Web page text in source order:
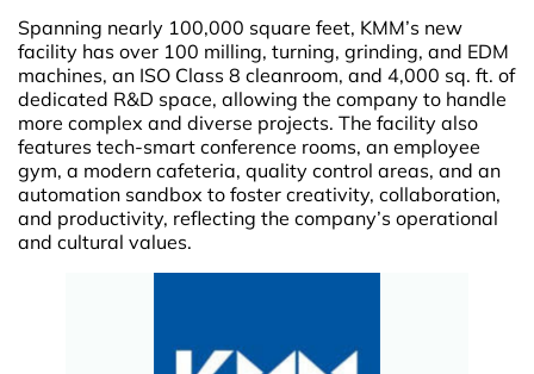
Spanning nearly 100,000 square feet, KMM’s new
facility has over 100 milling, turning, grinding, and EDM
machines, an ISO Class 8 cleanroom, and 4,000 sq. ft. of
dedicated R&D space, allowing the company to handle
more complex and diverse projects. The facility also
features tech-smart conference rooms, an employee
gym, a modern cafeteria, quality control areas, and an
automation sandbox to foster creativity, collaboration,
and productivity, reflecting the company’s operational
and cultural values.